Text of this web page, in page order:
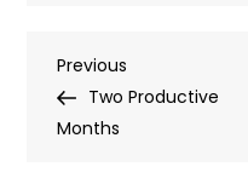
Post
navigation
Previous
Post
Previous
Two Productive
Months